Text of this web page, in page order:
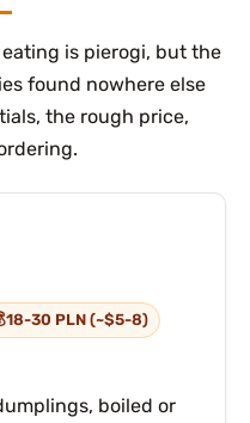
is pierogi, but the
found nowhere else
the rough price,
18-30 PLN (~$5-8)
boiled or